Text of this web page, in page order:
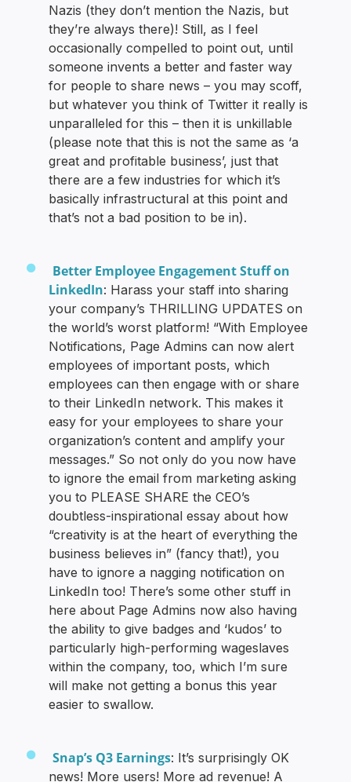
Nazis (they don’t mention the Nazis, but
they’re always there)! Still, as I feel
occasionally compelled to point out, until
someone invents a better and faster way
for people to share news – you may scoff,
but whatever you think of Twitter it really is
unparalleled for this – then it is unkillable
(please note that this is not the same as ‘a
great and profitable business’, just that
there are a few industries for which it’s
basically infrastructural at this point and
that’s not a bad position to be in).
Better Employee Engagement Stuff on
LinkedIn: Harass your staff into sharing
your company’s THRILLING UPDATES on
the world’s worst platform! “With Employee
Notifications, Page Admins can now alert
employees of important posts, which
employees can then engage with or share
to their LinkedIn network. This makes it
easy for your employees to share your
organization’s content and amplify your
messages.” So not only do you now have
to ignore the email from marketing asking
you to PLEASE SHARE the CEO’s
doubtless-inspirational essay about how
“creativity is at the heart of everything the
business believes in” (fancy that!), you
have to ignore a nagging notification on
LinkedIn too! There’s some other stuff in
here about Page Admins now also having
the ability to give badges and ‘kudos’ to
particularly high-performing wageslaves
within the company, too, which I’m sure
will make not getting a bonus this year
easier to swallow.
Snap’s Q3 Earnings: It’s surprisingly OK
news! More users! More ad revenue! A